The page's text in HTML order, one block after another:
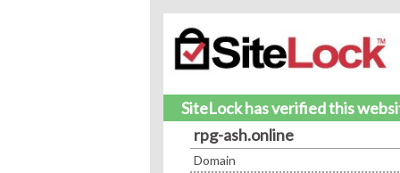
SiteLock has verified this
rpg-ash.online
Domain